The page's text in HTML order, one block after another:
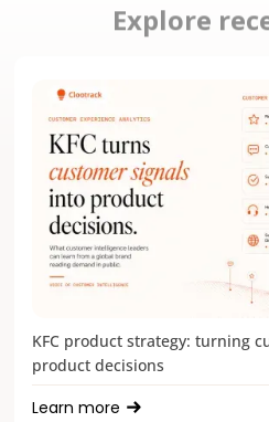
Explore
KFC product strategy: turning
product decisions
Learn more